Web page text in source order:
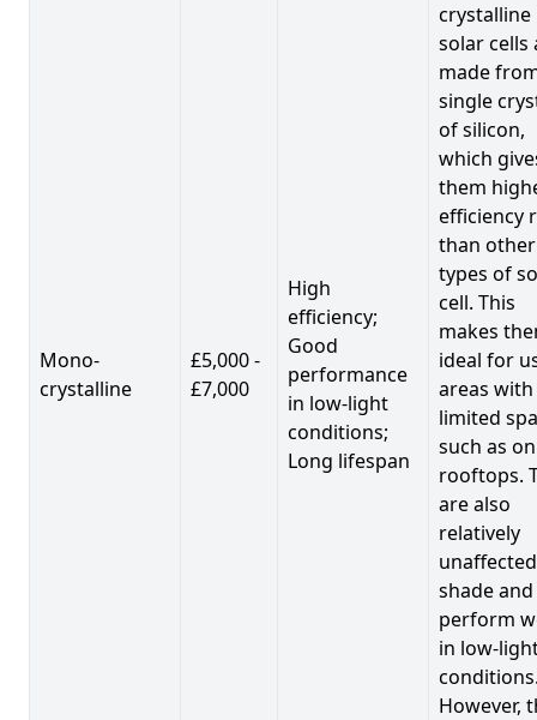
Mono-
crystalline
£5,000 -
£7,000
High
efficiency;
Good
performance
in low-light
conditions;
Long lifespan
crystalline
solar cells
made
single
of silicon,
which
them
efficiency
than other
types of
cell. This
makes
ideal for
areas with
limited
such as on
rooftops.
are also
relatively
shade and
perform
in low-
However,